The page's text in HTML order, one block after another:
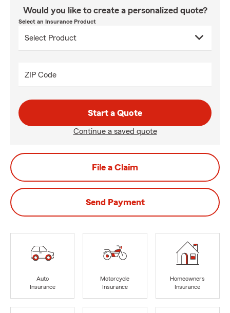
Would you like to create a personalized quote?
Select an Insurance Product
ZIP Code
Start a Quote
Continue a saved quote
File a Claim
Send Payment
Auto
Insurance
Motorcycle
Insurance
Homeowners
Insurance